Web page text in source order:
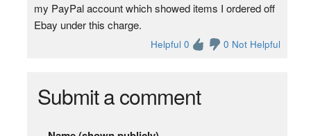
my PayPal account which showed items I ordered off
Ebay under this charge.
Helpful 0 0 Not Helpful
Submit a comment